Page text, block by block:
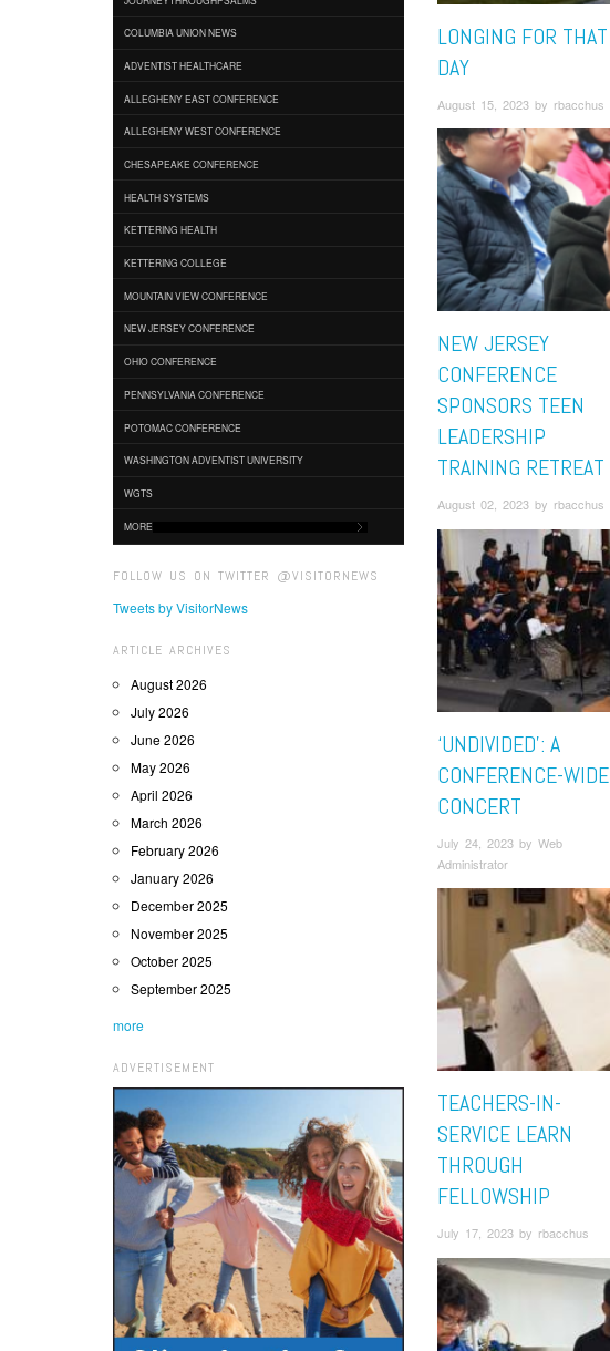
COLUMBIA UNION NEWS
ADVENTIST HEALTHCARE
ALLEGHENY EAST CONFERENCE
ALLEGHENY WEST CONFERENCE
CHESAPEAKE CONFERENCE
HEALTH SYSTEMS
KETTERING HEALTH
KETTERING COLLEGE
MOUNTAIN VIEW CONFERENCE
NEW JERSEY CONFERENCE
OHIO CONFERENCE
PENNSYLVANIA CONFERENCE
POTOMAC CONFERENCE
WASHINGTON ADVENTIST UNIVERSITY
WGTS
MORE
FOLLOW US ON TWITTER @VISITORNEWS
Tweets by VisitorNews
ARTICLE ARCHIVES
August 2026
July 2026
June 2026
May 2026
April 2026
March 2026
February 2026
January 2026
December 2025
November 2025
October 2025
September 2025
more
ADVERTISEMENT
LONGING FOR THAT
DAY
August 15, 2023 by rbacchus
NEW JERSEY
CONFERENCE
SPONSORS TEEN
LEADERSHIP
TRAINING RETREAT
August 02, 2023 by rbacchus
‘UNDIVIDED’: A
CONFERENCE-WIDE
CONCERT
July 24, 2023 by Web
Administrator
TEACHERS-IN-
SERVICE LEARN
THROUGH
FELLOWSHIP
July 17, 2023 by rbacchus